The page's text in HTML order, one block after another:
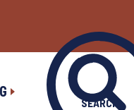
SEARCH